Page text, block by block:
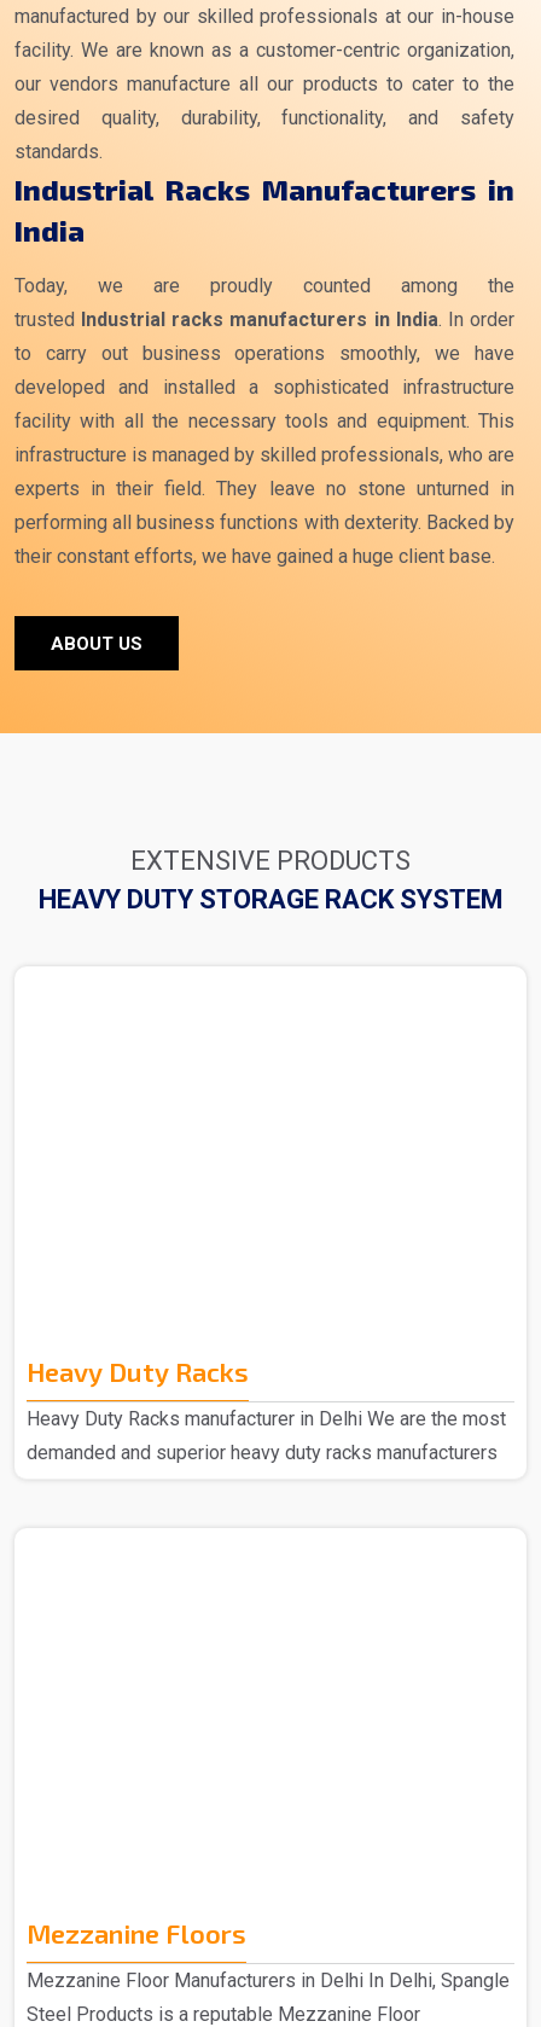
manufactured by our skilled professionals at our in-house
facility. We are known as a customer-centric organization,
our vendors manufacture all our products to cater to the
desired quality, durability, functionality, and safety
standards.
Industrial Racks Manufacturers in
India
Today, we are proudly counted among the
trusted Industrial racks manufacturers in India. In order
to carry out business operations smoothly, we have
developed and installed a sophisticated infrastructure
facility with all the necessary tools and equipment. This
infrastructure is managed by skilled professionals, who are
experts in their field. They leave no stone unturned in
performing all business functions with dexterity. Backed by
their constant efforts, we have gained a huge client base.
ABOUT US
EXTENSIVE PRODUCTS
HEAVY DUTY STORAGE RACK SYSTEM
Heavy Duty Racks
Heavy Duty Racks manufacturer in Delhi We are the most
demanded and superior heavy duty racks manufacturers
Mezzanine Floors
Mezzanine Floor Manufacturers in Delhi In Delhi, Spangle
Steel Products is a reputable Mezzanine Floor